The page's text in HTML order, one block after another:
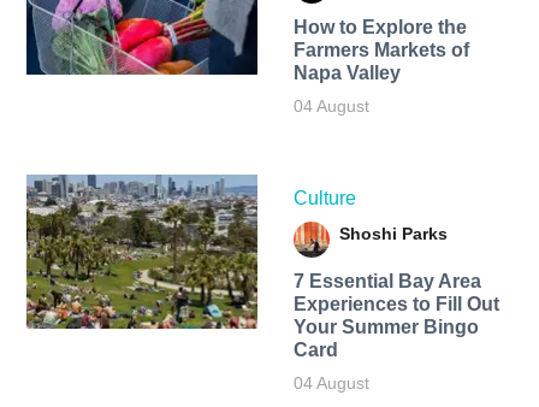
How to Explore the
Farmers Markets of
Napa Valley
04 August
Culture
Shoshi Parks
7 Essential Bay Area
Experiences to Fill Out
Your Summer Bingo
Card
04 August